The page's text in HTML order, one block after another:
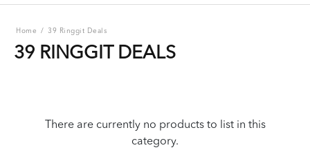
Home / 39 Ringgit Deals
39 RINGGIT DEALS
There are currently no products to list in this
category.